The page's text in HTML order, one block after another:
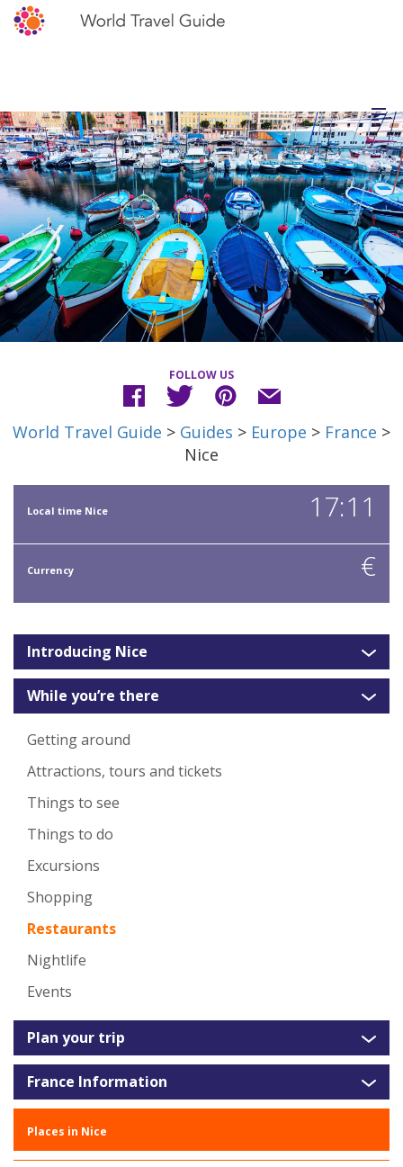
FOLLOW US
World Travel Guide > Guides > Europe > France >
Nice
Local time Nice 17:11
Currency €
Introducing Nice
While you’re there
Getting around
Attractions, tours and tickets
Things to see
Things to do
Excursions
Shopping
Restaurants
Nightlife
Events
Plan your trip
France Information
Places in Nice